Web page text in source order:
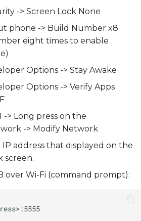
-> Screen Lock None
phone -> Build Number x8
eight times to enable
Options -> Stay Awake
Options -> Verify Apps
-> Long press on the
-> Modify Network
address that displayed on the
screen.
over Wi-Fi (command prompt):